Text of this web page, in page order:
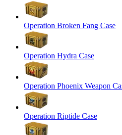
Operation Broken Fang Case
Operation Hydra Case
Operation Phoenix Weapon
Operation Riptide Case